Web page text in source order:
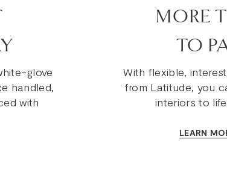
glove
handled,
with
MORE
TO
With flexible,
from Latitude, you
interiors to
LEARN